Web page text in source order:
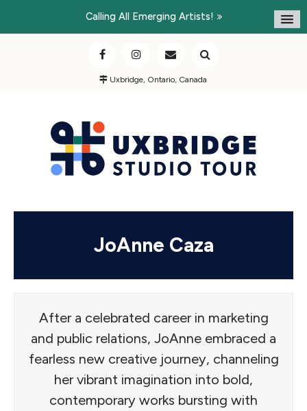
Calling All Emerging Artists!
Uxbridge, Ontario, Canada
JoAnne Caza
After a celebrated career in marketing
and public relations, JoAnne embraced a
fearless new creative journey, channeling
her vibrant imagination into bold,
contemporary works bursting with